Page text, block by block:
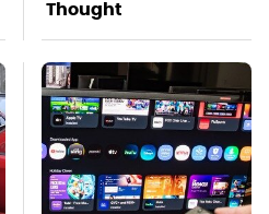
Thought